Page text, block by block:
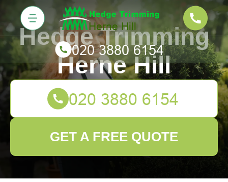
Hedge Trimming
Herne Hill
GET A FREE QUOTE